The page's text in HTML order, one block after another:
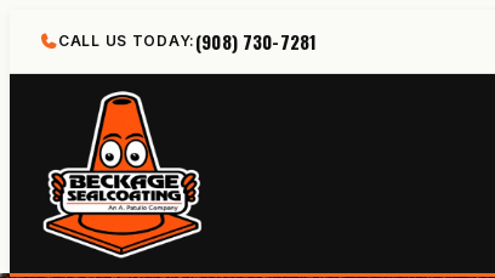
CALL US TODAY: (908) 730-7281